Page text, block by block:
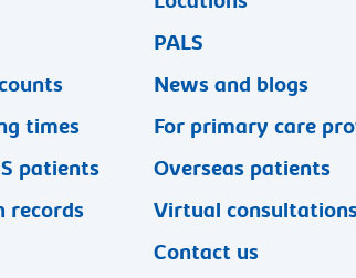
times
patients
records
PALS
News and blogs
For primary care
Overseas patients
Virtual
Contact us